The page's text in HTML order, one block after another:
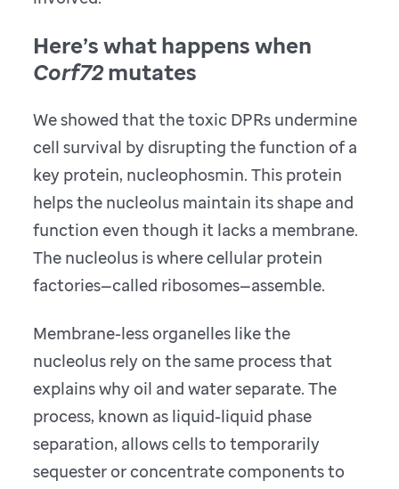
Here’s what happens when
Corf72mutates
We showed that the toxic DPRs undermine
cell survival by disrupting the function of a
key protein, nucleophosmin. This protein
helps the nucleolus maintain its shape and
function even though it lacks a membrane.
The nucleolus is where cellular protein
factories—called ribosomes—assemble.
Membrane-less organelles like the
nucleolus rely on the same process that
explains why oil and water separate. The
process, known as liquid-liquid phase
separation, allows cells to temporarily
sequester or concentrate components to